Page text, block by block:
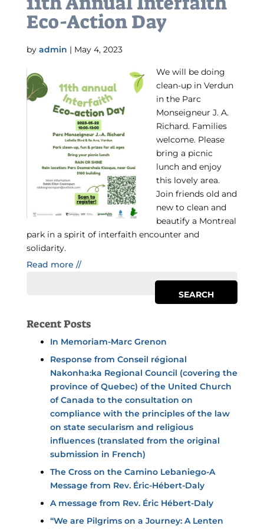
Eco-Action Day
by admin | May 4, 2023
We will be doing
clean-up in Verdun
in the Parc
Monseigneur J. A.
Richard. Families
welcome. Please
bring a picnic
lunch and enjoy
this lovely area.
Join friends old and
new to clean and
beautify a Montreal
park in a spirit of interfaith encounter and
solidarity.
Read more //
Recent Posts
In Memoriam-Marc Grenon
Response from Conseil régional
Nakonha:ka Regional Council (covering the
province of Quebec) of the United Church
of Canada to the consultation on
compliance with the principles of the law
on state secularism and religious
influences (translated from the original
submission in French)
The Cross on the Camino Lebaniego-A
Message from Rev. Éric-Hébert-Daly
A message from Rev. Éric Hébert-Daly
“We are Pilgrims on a Journey: A Lenten